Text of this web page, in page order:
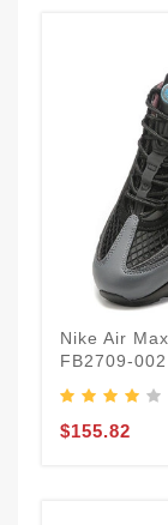
Nike Air
FB2709-
$155.82